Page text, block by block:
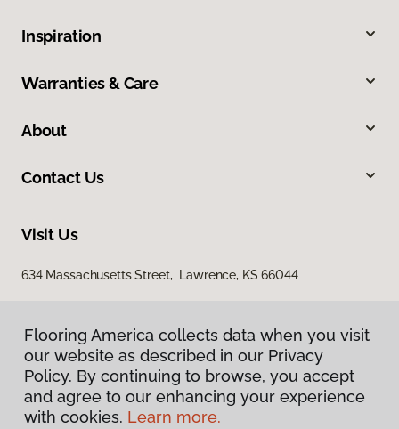
Inspiration
Warranties & Care
About
Contact Us
Visit Us
634 Massachusetts Street, Lawrence, KS 66044
Privacy Policy
Flooring America collects data when you visit
our website as described in our Privacy
Policy. By continuing to browse, you accept
and agree to our enhancing your experience
with cookies. Learn more.